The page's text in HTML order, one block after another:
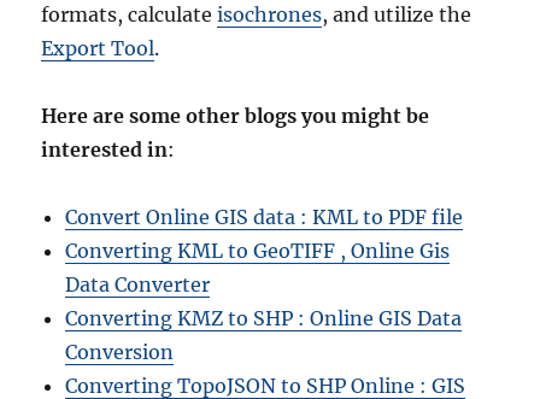
formats, calculateisochrones, and utilize the
Export Tool.
Here are some other blogs you might be
interested in:
Convert Online GIS data : KML to PDF file
Converting KML to GeoTIFF , Online Gis
Data Converter
Converting KMZ to SHP : Online GIS Data
Conversion
Converting TopoJSON to SHP Online : GIS